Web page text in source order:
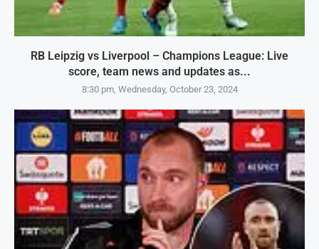
RB Leipzig vs Liverpool – Champions League: Live
score, team news and updates as...
8:30 pm, Wednesday, October 23, 2024